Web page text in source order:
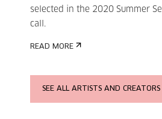
selected in the 2020 Summer
call.
READ MORE
SEE ALL ARTISTS AND CREATORS